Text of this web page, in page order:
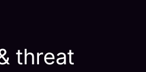
threat